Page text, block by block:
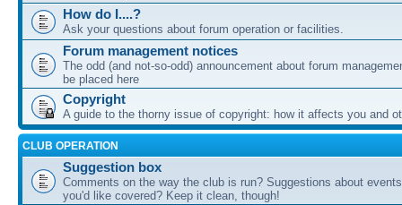
How do I....?
Ask your questions about forum operation or facilities.
Forum management notices
The odd (and not-so-odd) announcement about forum
be placed here
Copyright
A guide to the thorny issue of copyright: how it affects you and
CLUB OPERATION
Suggestion box
Comments on the way the club is run? Suggestions about
you'd like covered? Keep it clean, though!